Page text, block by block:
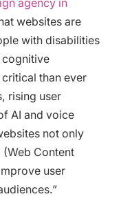
agency in
websites are
with disabilities
cognitive
than ever
rising user
AI and voice
not only
Content
user